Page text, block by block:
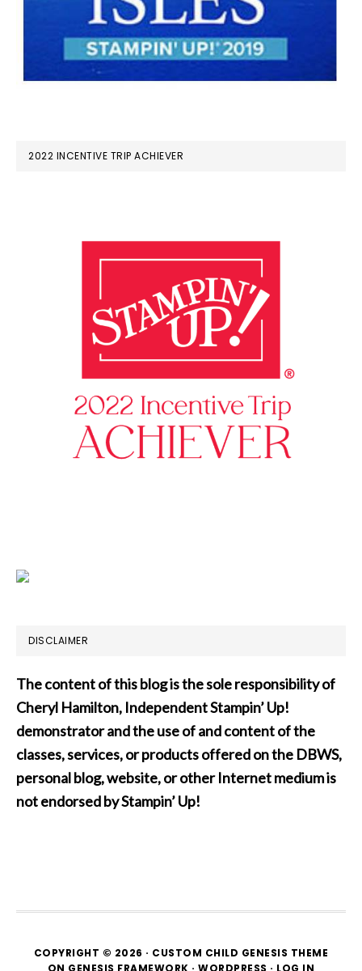
2022 INCENTIVE TRIP ACHIEVER
DISCLAIMER
The content of this blog is the sole responsibility of
Cheryl Hamilton, Independent Stampin’ Up!
demonstrator and the use of and content of the
classes, services, or products offered on the DBWS,
personal blog, website, or other Internet medium is
not endorsed by Stampin’ Up!
COPYRIGHT © 2026 · CUSTOM CHILD GENESIS THEME